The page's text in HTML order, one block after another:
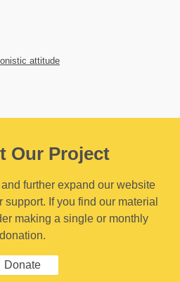
attitude
Our Project
further expand our website
If you find our material
making a single or monthly
donation.
Donate